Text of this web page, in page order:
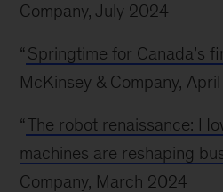
Company, July 2024
“ Springtime for Canada’s
McKinsey & Company,
“The robot renaissance:
machines are reshaping
Company, March 2024